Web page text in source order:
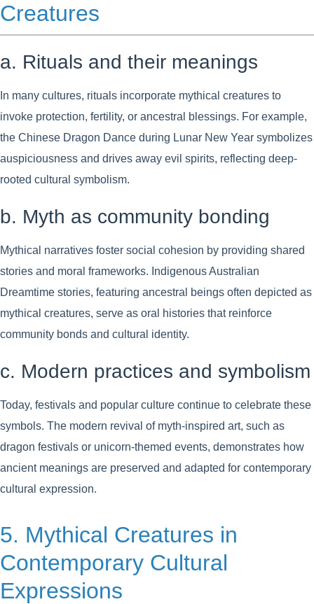
Creatures
a. Rituals and their meanings
In many cultures, rituals incorporate mythical creatures to
invoke protection, fertility, or ancestral blessings. For example,
the Chinese Dragon Dance during Lunar New Year symbolizes
auspiciousness and drives away evil spirits, reflecting deep-
rooted cultural symbolism.
b. Myth as community bonding
Mythical narratives foster social cohesion by providing shared
stories and moral frameworks. Indigenous Australian
Dreamtime stories, featuring ancestral beings often depicted as
mythical creatures, serve as oral histories that reinforce
community bonds and cultural identity.
c. Modern practices and symbolism
Today, festivals and popular culture continue to celebrate these
symbols. The modern revival of myth-inspired art, such as
dragon festivals or unicorn-themed events, demonstrates how
ancient meanings are preserved and adapted for contemporary
cultural expression.
5. Mythical Creatures in
Contemporary Cultural
Expressions